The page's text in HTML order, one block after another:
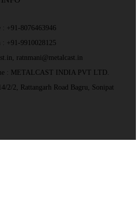
+91-8076463946
: +91-9910028125
ratnmani@metalcast.in
: METALCAST INDIA PVT LTD.
2/2, Rattangarh Road Bagru, Sonipat